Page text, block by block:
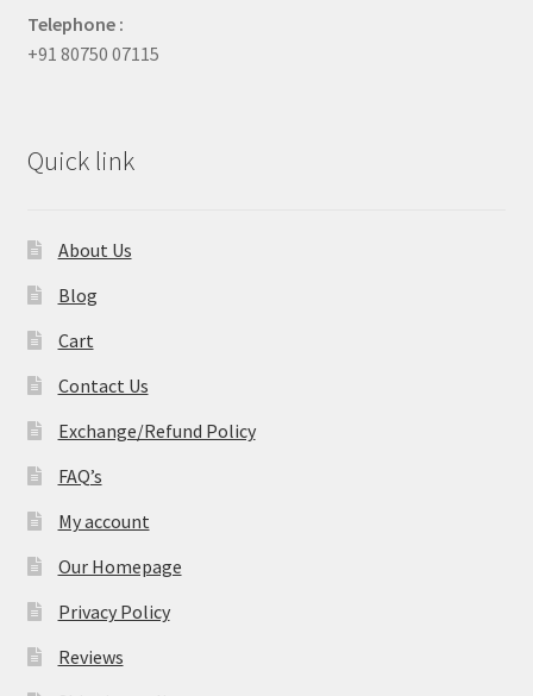
Telephone :
+91 80750 07115
Quick link
About Us
Blog
Cart
Contact Us
Exchange/Refund Policy
FAQ’s
My account
Our Homepage
Privacy Policy
Reviews